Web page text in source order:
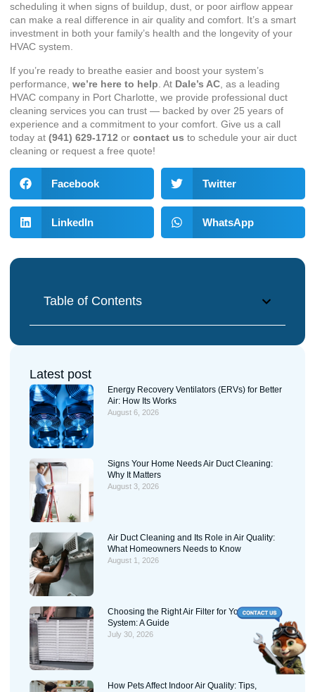
scheduling it when signs of buildup, dust, or poor airflow appear
can make a real difference in air quality and comfort. It’s a smart
investment in both your family’s health and the longevity of your
HVAC system.
If you’re ready to breathe easier and boost your system’s
performance, we’re here to help . At Dale’s AC , as a leading
HVAC company in Port Charlotte , we provide professional duct
cleaning services you can trust — backed by over 25 years of
experience and a commitment to your comfort. Give us a call
today at (941) 629-1712 or contact us to schedule your air duct
cleaning or request a free quote!
Facebook Twitter
LinkedIn WhatsApp
Table of Contents
Latest post
Energy Recovery Ventilators (ERVs) for Better
Air: How Its Works
August 6, 2026
Signs Your Home Needs Air Duct Cleaning:
Why It Matters
August 3, 2026
Air Duct Cleaning and Its Role in Air Quality:
What Homeowners Needs to Know
August 1, 2026
Choosing the Right Air Filter for Your HVAC
System: A Guide
July 30, 2026
How Pets Affect Indoor Air Quality: Tips,